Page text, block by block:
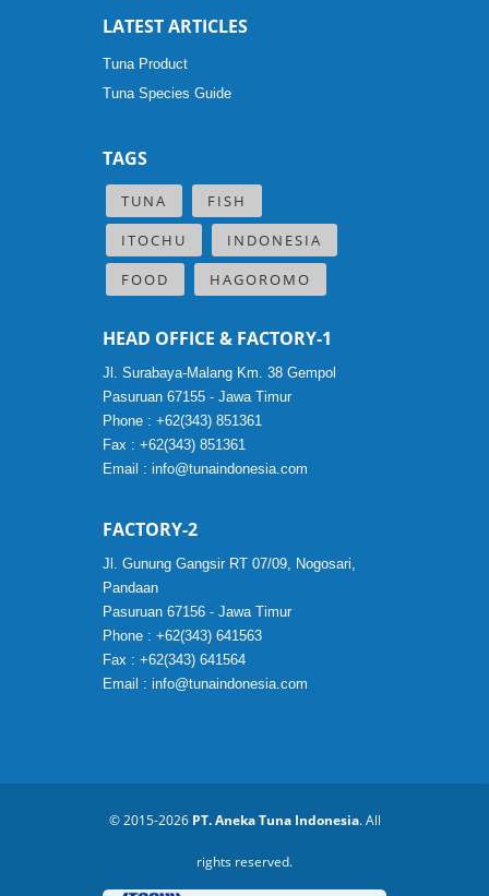
LATEST ARTICLES
Tuna Product
Tuna Species Guide
TAGS
TUNA
FISH
ITOCHU
INDONESIA
FOOD
HAGOROMO
HEAD OFFICE & FACTORY-1
Jl. Surabaya-Malang Km. 38 Gempol
Pasuruan 67155 - Jawa Timur
Phone : +62(343) 851361
Fax : +62(343) 851361
Email : info@tunaindonesia.com
FACTORY-2
Jl. Gunung Gangsir RT 07/09, Nogosari,
Pandaan
Pasuruan 67156 - Jawa Timur
Phone : +62(343) 641563
Fax : +62(343) 641564
Email : info@tunaindonesia.com
© 2015-2026 PT. Aneka Tuna Indonesia. All
rights reserved.